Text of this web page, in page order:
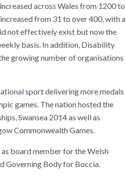
across Wales from 1200 to
from 31 to over 400, with a
not effectively exist but now the
basis. In addition, Disability
growing number of organisations
sport delivering more medals
games. The nation hosted the
Swansea 2014 as well as
Commonwealth Games.
board member for the Welsh
Governing Body for Boccia.